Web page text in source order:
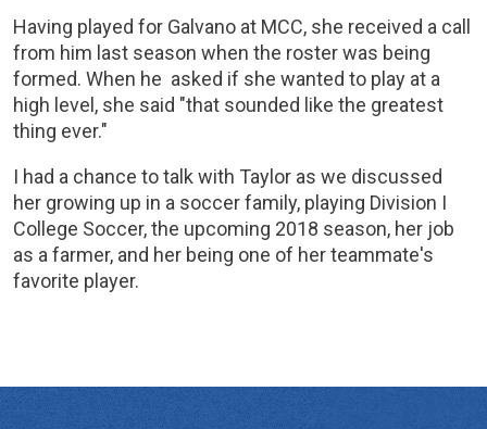
Having played for Galvano at MCC, she received a call
from him last season when the roster was being
formed. When he asked if she wanted to play at a
high level, she said "that sounded like the greatest
thing ever."
I had a chance to talk with Taylor as we discussed
her growing up in a soccer family, playing Division I
College Soccer, the upcoming 2018 season, her job
as a farmer, and her being one of her teammate's
favorite player.